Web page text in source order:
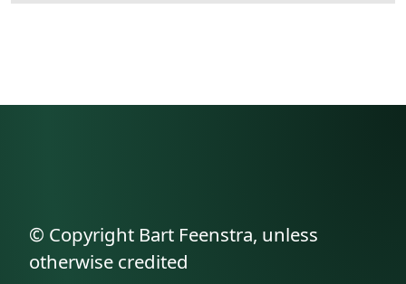
© Copyright Bart Feenstra, unless
otherwise credited